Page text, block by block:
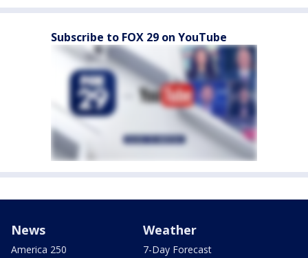
Subscribe to FOX 29 on YouTube
News
America 250
Weather
7-Day Forecast